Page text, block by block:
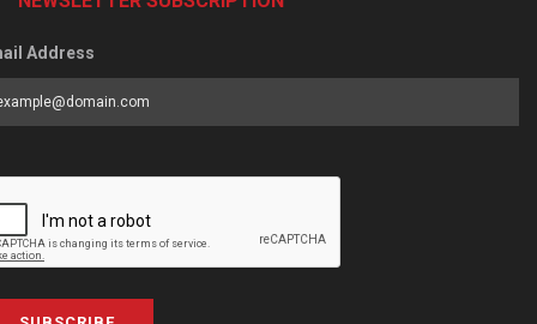
Address